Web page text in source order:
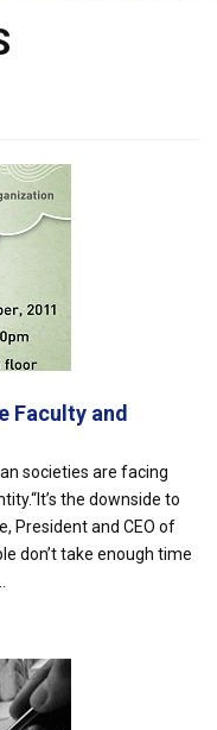
Faculty and
societies are facing
the downside to
President and CEO of
don’t take enough time